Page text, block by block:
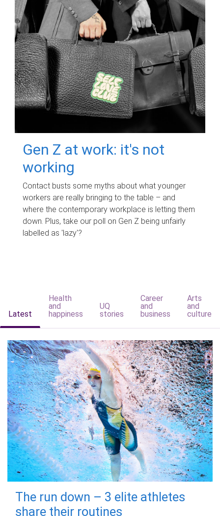
Gen Z at work: it's not
working
Contact busts some myths about what younger
workers are really bringing to the table – and
where the contemporary workplace is letting them
down. Plus, take our poll on Gen Z being unfairly
labelled as 'lazy'?
Latest
Health
and
happiness
UQ
stories
Career
and
business
Arts
and
culture
The run down – 3 elite athletes
share their routines